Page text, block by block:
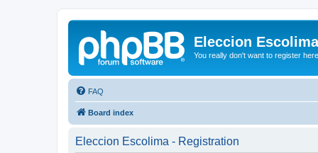
Eleccion Escolima
You really don't want to register here
FAQ
Board index
Eleccion Escolima - Registration